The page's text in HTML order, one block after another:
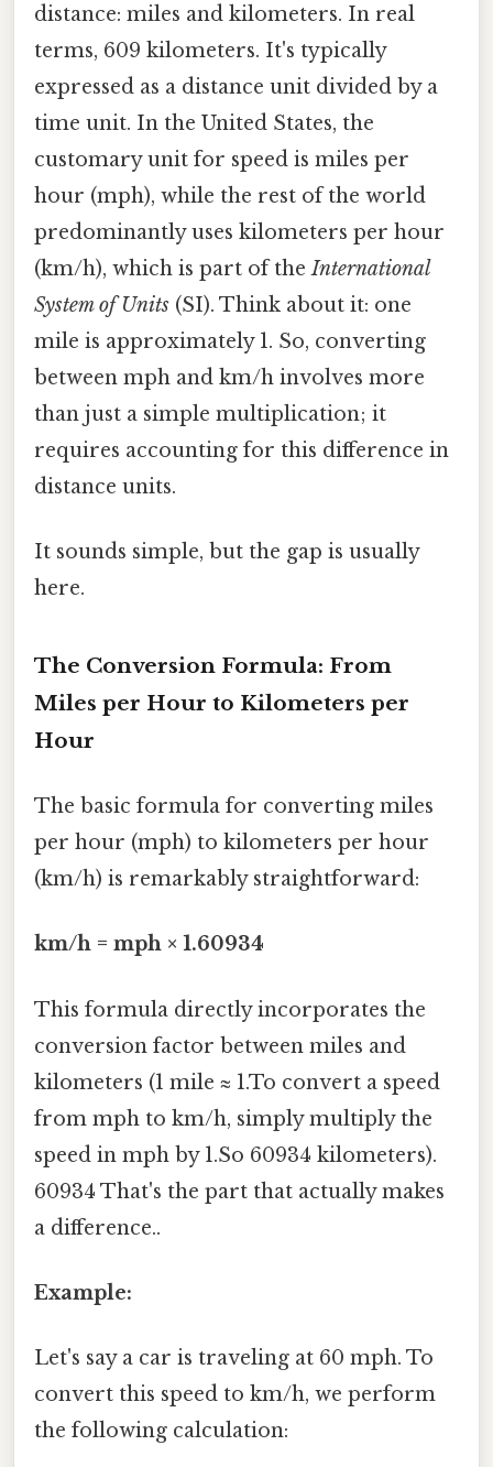
distance: miles and kilometers. In real
terms, 609 kilometers. It's typically
expressed as a distance unit divided by a
time unit. In the United States, the
customary unit for speed is miles per
hour (mph), while the rest of the world
predominantly uses kilometers per hour
(km/h), which is part of theInternational
System of Units (SI). Think about it: one
mile is approximately 1. So, converting
between mph and km/h involves more
than just a simple multiplication; it
requires accounting for this difference in
distance units.
It sounds simple, but the gap is usually
here.
The Conversion Formula: From
Miles per Hour to Kilometers per
Hour
The basic formula for converting miles
per hour (mph) to kilometers per hour
(km/h) is remarkably straightforward:
km/h = mph × 1.60934
This formula directly incorporates the
conversion factor between miles and
kilometers (1 mile ≈ 1.To convert a speed
from mph to km/h, simply multiply the
speed in mph by 1.So 60934 kilometers).
60934 That's the part that actually makes
a difference..
Example:
Let's say a car is traveling at 60 mph. To
convert this speed to km/h, we perform
the following calculation: